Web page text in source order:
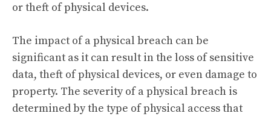
or theft of physical devices.
The impact of a physical breach can be
significant as it can result in the loss of sensitive
data, theft of physical devices, or even damage to
property. The severity of a physical breach is
determined by the type of physical access that